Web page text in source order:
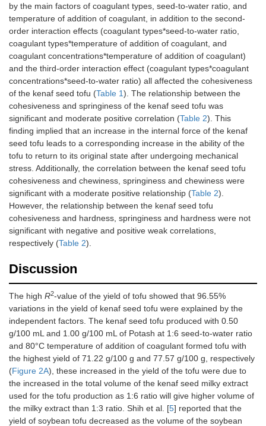
by the main factors of coagulant types, seed-to-water ratio, and
temperature of addition of coagulant, in addition to the second-
order interaction effects (coagulant types*seed-to-water ratio,
coagulant types*temperature of addition of coagulant, and
coagulant concentrations*temperature of addition of coagulant)
and the third-order interaction effect (coagulant types*coagulant
concentrations*seed-to-water ratio) all affected the cohesiveness
of the kenaf seed tofu (Table 1). The relationship between the
cohesiveness and springiness of the kenaf seed tofu was
significant and moderate positive correlation (Table 2). This
finding implied that an increase in the internal force of the kenaf
seed tofu leads to a corresponding increase in the ability of the
tofu to return to its original state after undergoing mechanical
stress. Additionally, the correlation between the kenaf seed tofu
cohesiveness and chewiness, springiness and chewiness were
significant with a moderate positive relationship (Table 2).
However, the relationship between the kenaf seed tofu
cohesiveness and hardness, springiness and hardness were not
significant with negative and positive weak correlations,
respectively (Table 2).
Discussion
The high R2-value of the yield of tofu showed that 96.55%
variations in the yield of kenaf seed tofu were explained by the
independent factors. The kenaf seed tofu produced with 0.50
g/100 mL and 1.00 g/100 mL of Potash at 1:6 seed-to-water ratio
and 80°C temperature of addition of coagulant formed tofu with
the highest yield of 71.22 g/100 g and 77.57 g/100 g, respectively
(Figure 2A), these increased in the yield of the tofu were due to
the increased in the total volume of the kenaf seed milky extract
used for the tofu production as 1:6 ratio will give higher volume of
the milky extract than 1:3 ratio. Shih et al. [5] reported that the
yield of soybean tofu decreased as the volume of the soybean